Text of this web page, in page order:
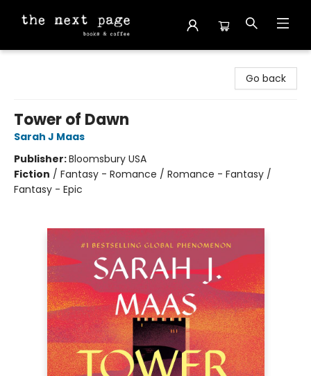
Go back
Tower of Dawn
Sarah J Maas
Publisher:Bloomsbury USA
Fiction / Fantasy - Romance / Romance - Fantasy /
Fantasy - Epic